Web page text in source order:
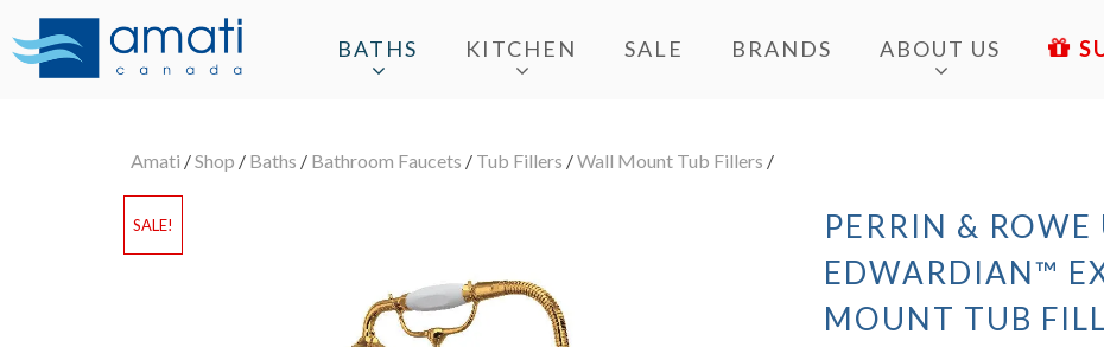
BATHS KITCHEN SALE BRANDS ABOUT US
Amati /Shop / Baths / Bathroom Faucets / Tub Fillers /Wall Mount Tub Fillers /
SALE!
PERRIN &
EDWARDIAN™
MOUNT TUB